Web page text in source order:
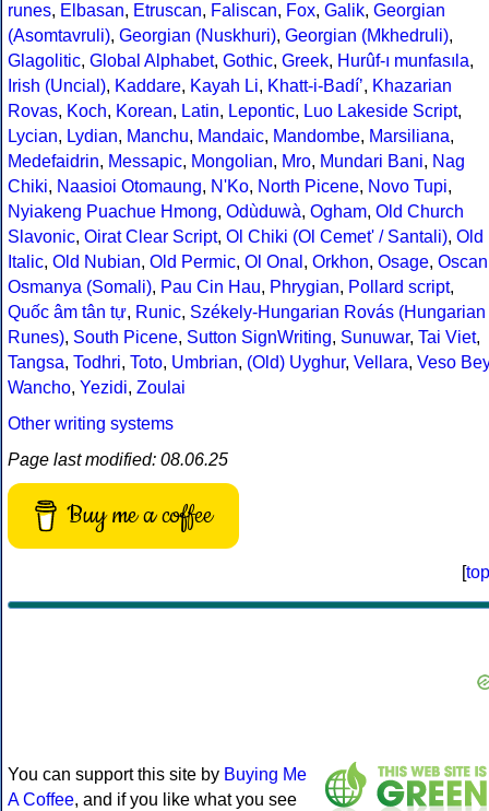
runes, Elbasan, Etruscan, Faliscan, Fox, Galik, Georgian
(Asomtavruli), Georgian (Nuskhuri), Georgian (Mkhedruli),
Glagolitic, Global Alphabet, Gothic, Greek, Hurûf-ı munfasıla,
Irish (Uncial), Kaddare, Kayah Li, Khatt-i-Badíʼ, Khazarian
Rovas, Koch, Korean, Latin, Lepontic, Luo Lakeside Script,
Lycian, Lydian, Manchu, Mandaic, Mandombe, Marsiliana,
Medefaidrin, Messapic, Mongolian, Mro, Mundari Bani, Nag
Chiki, Naasioi Otomaung, N'Ko, North Picene, Novo Tupi,
Nyiakeng Puachue Hmong, Odùduwà, Ogham, Old Church
Slavonic, Oirat Clear Script, Ol Chiki (Ol Cemet' / Santali), Old
Italic, Old Nubian, Old Permic, Ol Onal , Orkhon, Osage, Oscan
Osmanya (Somali), Pau Cin Hau, Phrygian, Pollard script,
Quốc âm tân tự, Runic, Székely-Hungarian Rovás (Hungarian
Runes), South Picene, Sutton SignWriting, Sunuwar, Tai Viet,
Tangsa, Todhri, Toto, Umbrian, (Old) Uyghur, Vellara, Veso Bey
Wancho, Yezidi, Zoulai
Other writing systems
Page last modified: 08.06.25
Buy me a coffee
[top
You can support this site by Buying Me
A Coffee, and if you like what you see